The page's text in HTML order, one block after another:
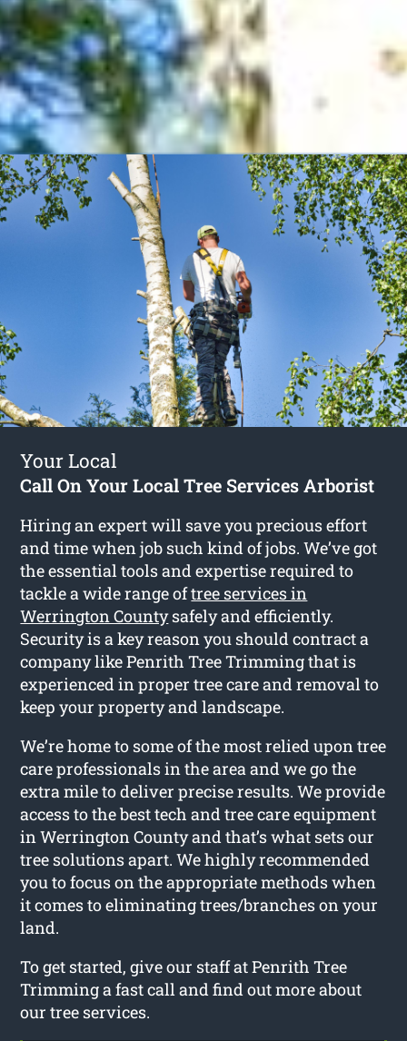
Your Local
Call On Your Local Tree Services Arborist
Hiring an expert will save you precious effort
and time when job such kind of jobs. We’ve got
the essential tools and expertise required to
tackle a wide range oftree services in
Werrington Countysafely and efficiently.
Security is a key reason you should contract a
company like Penrith Tree Trimming that is
experienced in proper tree care and removal to
keep your property and landscape.
We’re home to some of the most relied upon tree
care professionals in the area and we go the
extra mile to deliver precise results. We provide
access to the best tech and tree care equipment
in Werrington County and that’s what sets our
tree solutions apart. We highly recommended
you to focus on the appropriate methods when
it comes to eliminating trees/branches on your
land.
To get started, give our staff at Penrith Tree
Trimming a fast call and find out more about
our tree services.